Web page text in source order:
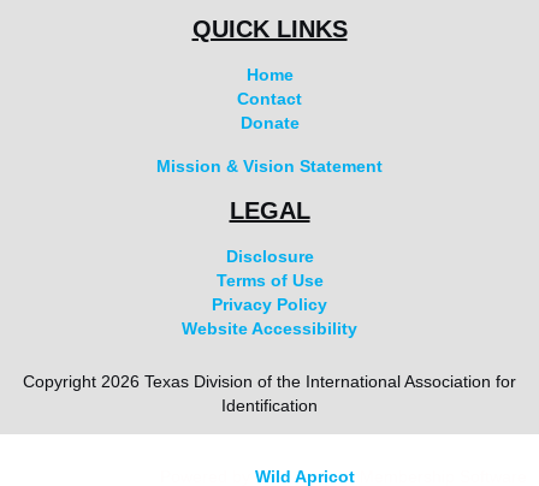
QUICK LINKS
Home
Contact
Donate
Mission & Vision Statement
LEGAL
Disclosure
Terms of Use
Privacy Policy
Website Accessibility
Copyright 2026 Texas Division of the International Association for
Identification
Wild Apricot